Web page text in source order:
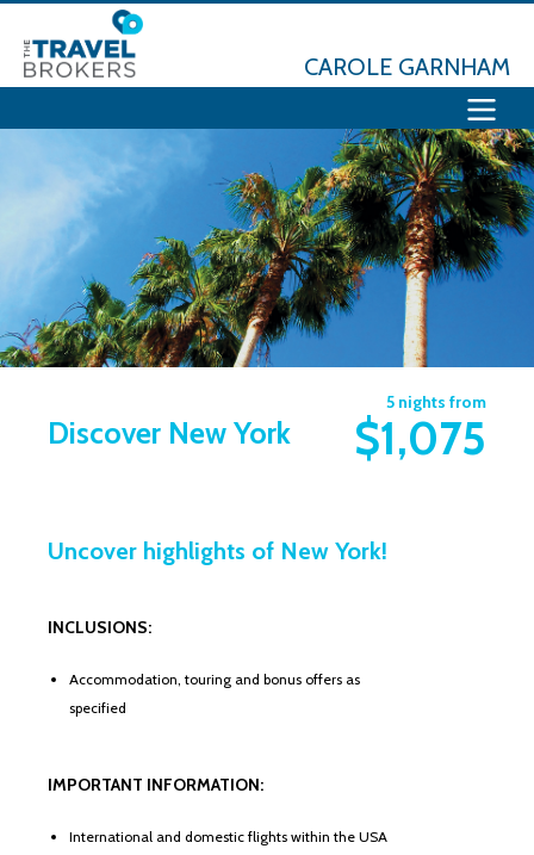
CAROLE GARNHAM
Discover New York
5 nights from
$1,075
Uncover highlights of New York!
INCLUSIONS:
Accommodation, touring and bonus offers as
specified
IMPORTANT INFORMATION:
International and domestic flights within the USA